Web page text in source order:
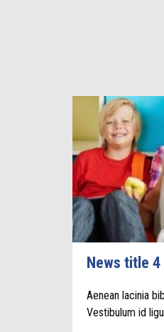
News title 4
Aenean lacinia
Vestibulum id